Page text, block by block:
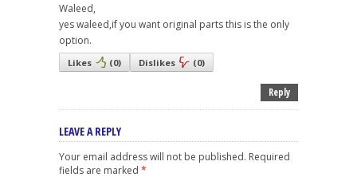
Waleed,
yes waleed,if you want original parts this is the only
option.
Likes (0) Dislikes (0)
Reply
LEAVE A REPLY
Your email address will not be published. Required
fields are marked *